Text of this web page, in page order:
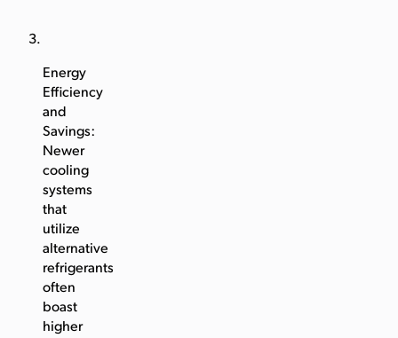
Energy
Efficiency
and
Savings:
Newer
cooling
systems
that
utilize
alternative
refrigerants
often
boast
higher